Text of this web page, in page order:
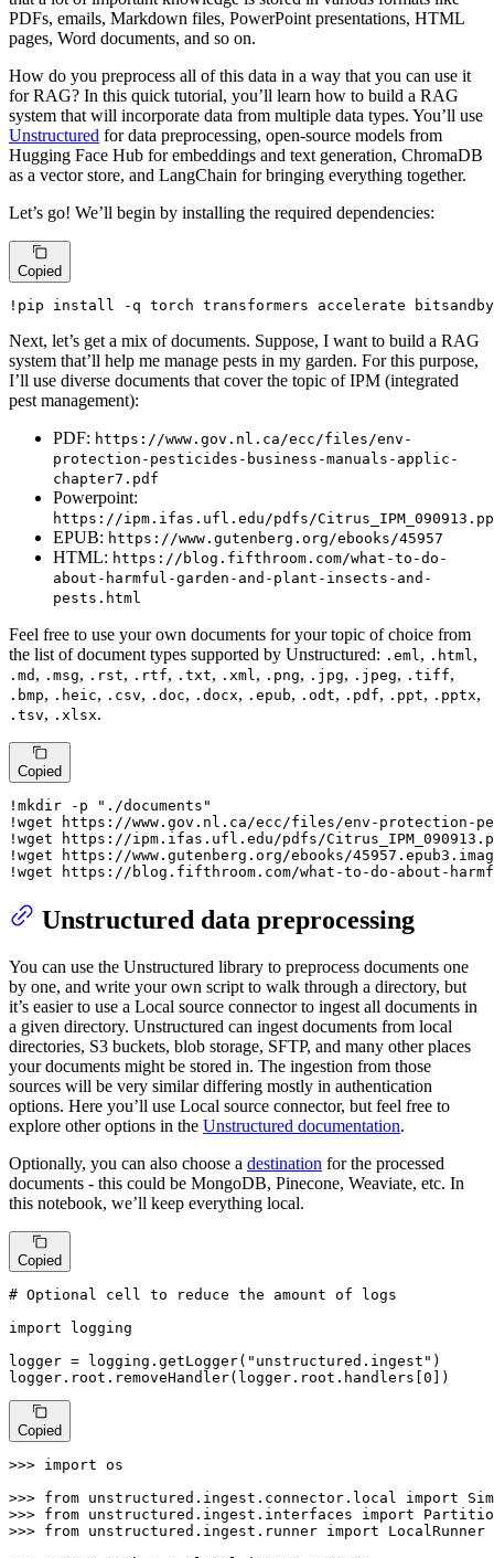
PDFs, emails, Markdown files, PowerPoint presentations, HTML
pages, Word documents, and so on.
How do you preprocess all of this data in a way that you can use it
for RAG? In this quick tutorial, you’ll learn how to build a RAG
system that will incorporate data from multiple data types. You’ll use
Unstructured for data preprocessing, open-source models from
Hugging Face Hub for embeddings and text generation, ChromaDB
as a vector store, and LangChain for bringing everything together.
Let’s go! We’ll begin by installing the required dependencies:
Copied
!pip install -q torch transformers accelerate
Next, let’s get a mix of documents. Suppose, I want to build a RAG
system that’ll help me manage pests in my garden. For this purpose,
I’ll use diverse documents that cover the topic of IPM (integrated
pest management):
PDF: https://www.gov.nl.ca/ecc/files/env-
protection-pesticides-business-manuals-applic-
chapter7.pdf
Powerpoint:
https://ipm.ifas.ufl.edu/pdfs/
EPUB: https://www.gutenberg.org/ebooks/45957
HTML: https://blog.fifthroom.com/what-to-do-
about-harmful-garden-and-plant-insects-and-
pests.html
Feel free to use your own documents for your topic of choice from
the list of document types supported by Unstructured: .eml , .html ,
.md , .msg, .rst, .rtf, .txt, .xml , .png, .jpg, .jpeg, .tiff,
.bmp, .heic, .csv, .doc, .docx, .epub, .odt, .pdf, .ppt, .pptx,
.tsv, .xlsx.
Copied
!mkdir -p
"./documents"
!wget https://www.gov.nl.ca/ecc/files/env-protection-
!wget https://ipm.ifas.ufl.edu/pdfs/
!wget https://www.gutenberg.org/ebooks/45957.
!wget https://blog.fifthroom.com/what-to-do-about-
Unstructured data preprocessing
You can use the Unstructured library to preprocess documents one
by one, and write your own script to walk through a directory, but
it’s easier to use a Local source connector to ingest all documents in
a given directory. Unstructured can ingest documents from local
directories, S3 buckets, blob storage, SFTP, and many other places
your documents might be stored in. The ingestion from those
sources will be very similar differing mostly in authentication
options. Here you’ll use Local source connector, but feel free to
explore other options in the Unstructured documentation.
Optionally, you can also choose a destination for the processed
documents - this could be MongoDB, Pinecone, Weaviate, etc. In
this notebook, we’ll keep everything local.
Copied
# Optional cell to reduce the amount of logs
import logging
logger = logging.getLogger( "unstructured.ingest" )
logger.root.removeHandler(logger.root.handlers[ 0 ])
Copied
>>> import os
>>> from unstructured.ingest.connector.local import
>>> from unstructured.ingest.interfaces import
>>> from unstructured.ingest.runner import LocalRunner